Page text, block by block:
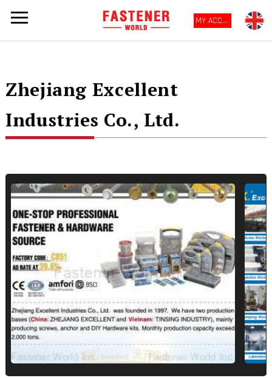
MY ACCOUNT
Zhejiang Excellent
Industries Co., Ltd.